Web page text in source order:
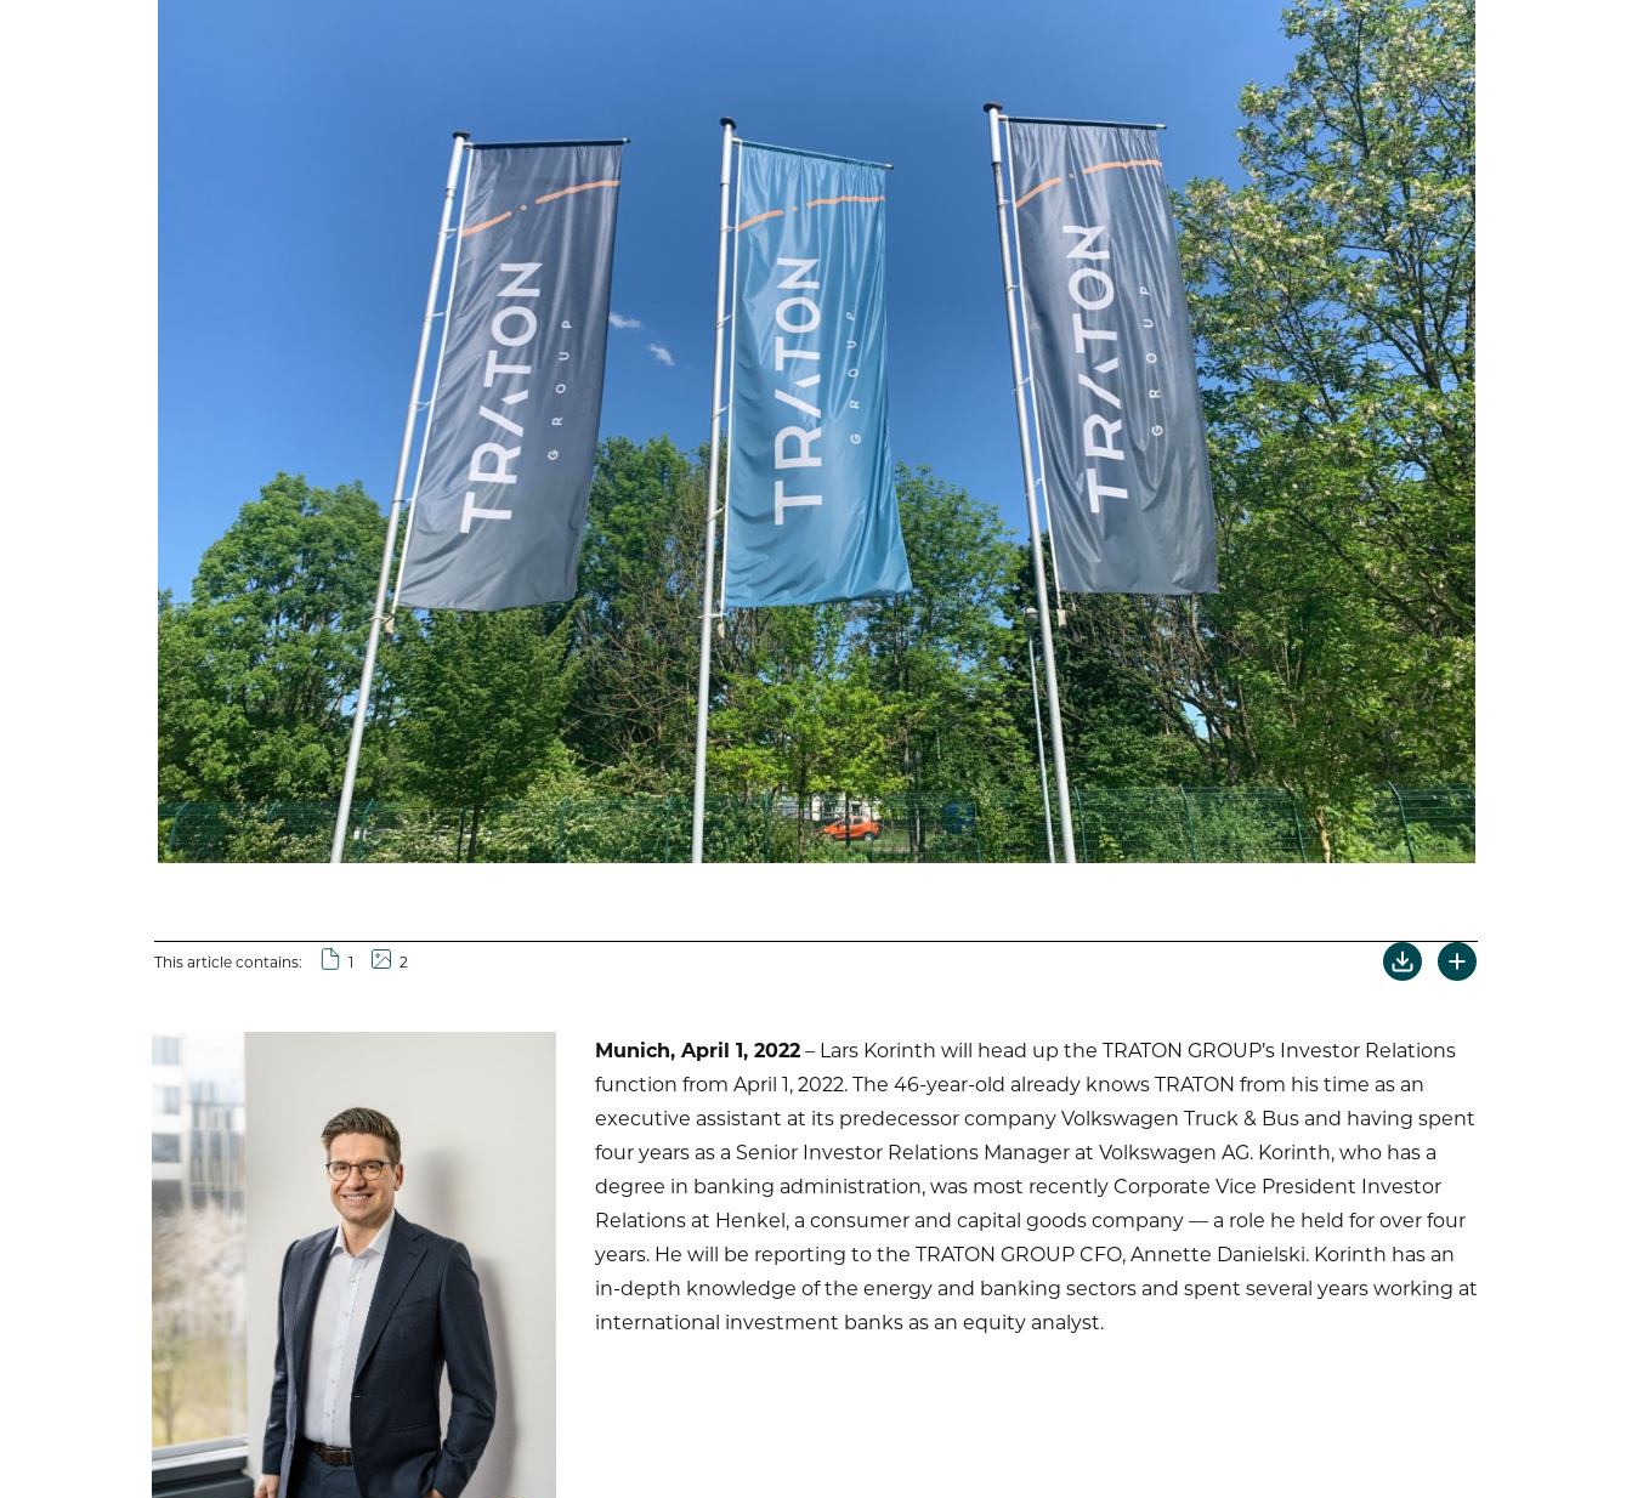
This article contains: 1 2
Munich, April 1, 2022– Lars Korinth will head up the TRATON GROUP’s Investor Relations
function from April 1, 2022. The 46-year-old already knows TRATON from his time as an
executive assistant at its predecessor company Volkswagen Truck & Bus and having spent
four years as a Senior Investor Relations Manager at Volkswagen AG. Korinth, who has a
degree in banking administration, was most recently Corporate Vice President Investor
Relations at Henkel, a consumer and capital goods company — a role he held for over four
years. He will be reporting to the TRATON GROUP CFO, Annette Danielski. Korinth has an
in-depth knowledge of the energy and banking sectors and spent several years working at
international investment banks as an equity analyst.